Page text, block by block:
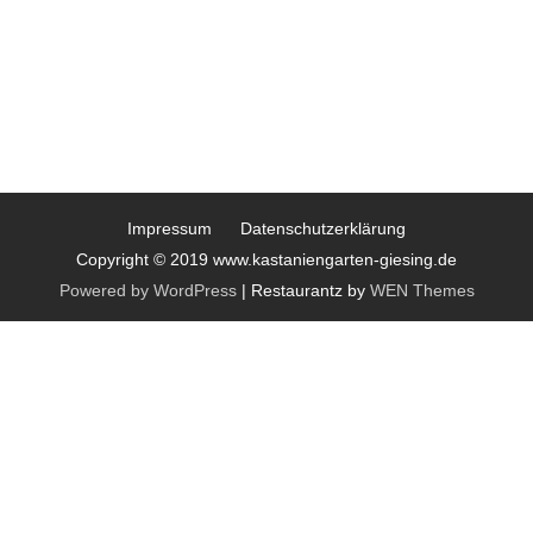
Impressum
Datenschutzerklärung
Copyright © 2019 www.kastaniengarten-giesing.de
Powered by WordPress | Restaurantz by WEN Themes